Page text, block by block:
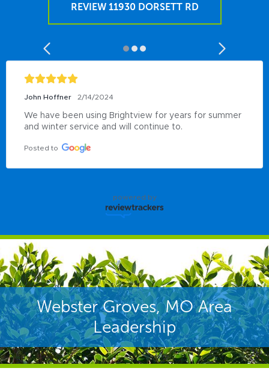
REVIEW 11930 DORSETT RD
John Hoffner 2/14/2024
We have been using Brightview for years for summer
and winter service and will continue to.
Posted to
powered by
Webster Groves, MO Area
Leadership